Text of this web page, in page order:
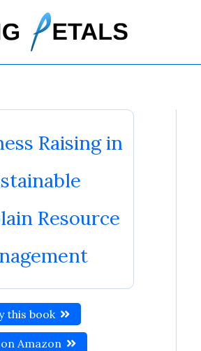
Raising in
Resource
this book
on Amazon